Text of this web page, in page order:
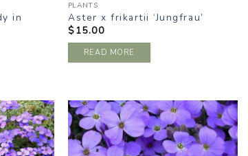
in
PLANTS
Aster x frikartii ‘Jungfrau’
$15.00
READ MORE
TO
ADD TO
WISHLIST